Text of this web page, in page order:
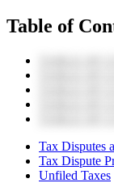
Table of
Tax Disputes
Tax Dispute
Unfiled Taxes